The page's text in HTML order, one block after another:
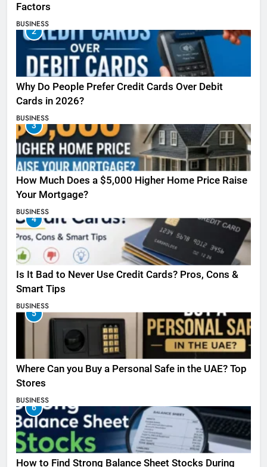
Factors
BUSINESS
2
Why Do People Prefer Credit Cards Over Debit
Cards in 2026?
BUSINESS
3
How Much Does a $5,000 Higher Home Price Raise
Your Mortgage?
BUSINESS
4
Is It Bad to Never Use Credit Cards? Pros, Cons &
Smart Tips
BUSINESS
5
Where Can you Buy a Personal Safe in the UAE? Top
Stores
BUSINESS
6
How to Find Strong Balance Sheet Stocks During